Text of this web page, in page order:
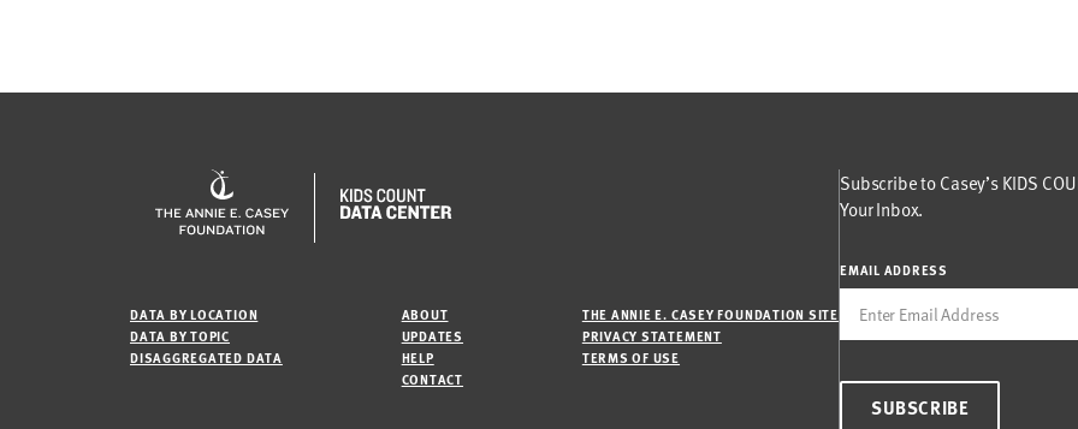
DATA BY LOCATION
DATA BY TOPIC
DISAGGREGATED DATA
ABOUT
UPDATES
HELP
CONTACT
THE ANNIE E. CASEY FOUNDATION SITE
PRIVACY STATEMENT
TERMS OF USE
Subscribe to Casey’s KIDS
Your Inbox.
EMAIL ADDRESS
SUBSCRIBE